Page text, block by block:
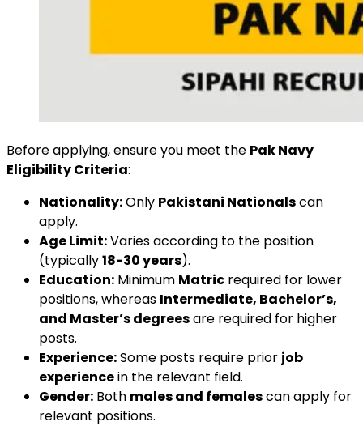
Before applying, ensure you meet the Pak Navy
Eligibility Criteria:
Nationality:Only Pakistani Nationalscan
apply.
Age Limit:Varies according to the position
(typically18-30 years).
Education: Minimum Matric required for lower
positions, whereas Intermediate, Bachelor’s,
and Master’s degreesare required for higher
posts.
Experience:Some posts require prior job
experiencein the relevant field.
Gender: Both males and femalescan apply for
relevant positions.